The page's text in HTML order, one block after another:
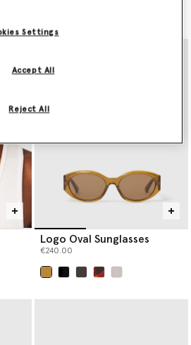
Logo Oval Sunglasses
€240.00
Settings
Reject All
Accept All